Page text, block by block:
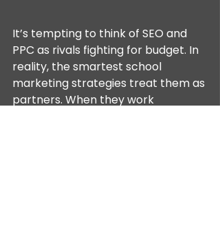
It’s tempting to think of SEO and
PPC as rivals fighting for budget. In
reality, the smartest school
marketing strategies treat them as
partners. When they work